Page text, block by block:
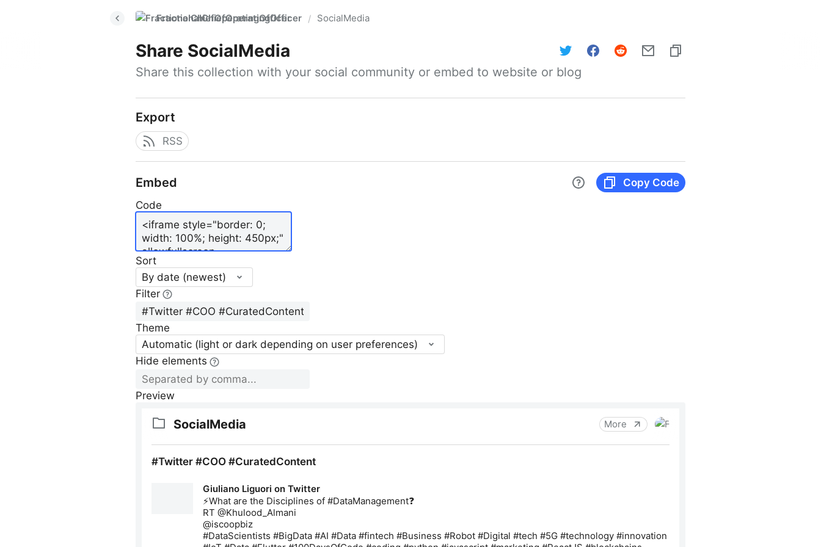
FractionalChiefOperatingOfficer / SocialMedia
Share SocialMedia
Share this collection with your social community or embed to website or blog
Export
RSS
Embed
Copy Code
Code
Sort
By date (newest)
Filter
Theme
Automatic (light or dark depending on user preferences)
Hide elements
Preview